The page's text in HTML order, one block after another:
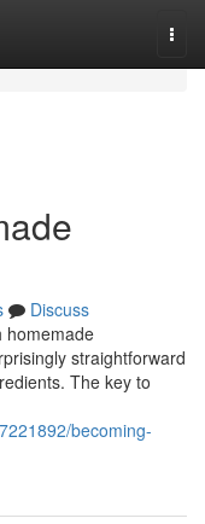
Discuss
homemade
straightforward
The key to
becoming-